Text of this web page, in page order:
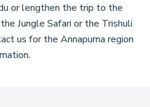
or lengthen the trip to the
Jungle Safari or the Trishuli
us for the Annapurna region